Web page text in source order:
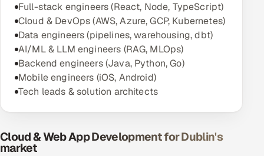
Full-stack engineers (React, Node, TypeScript)
Cloud & DevOps (AWS, Azure, GCP, Kubernetes)
Data engineers (pipelines, warehousing, dbt)
AI/ML & LLM engineers (RAG, MLOps)
Backend engineers (Java, Python, Go)
Mobile engineers (iOS, Android)
Tech leads & solution architects
Cloud & Web App Development for Dublin's
market